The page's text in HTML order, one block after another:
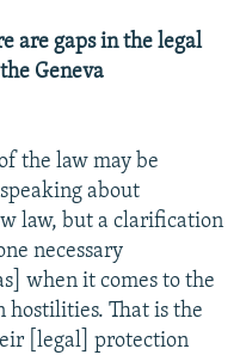
are gaps in the legal
Geneva
the law may be
about
law, but a clarification
necessary
when it comes to the
That is the
[legal] protection